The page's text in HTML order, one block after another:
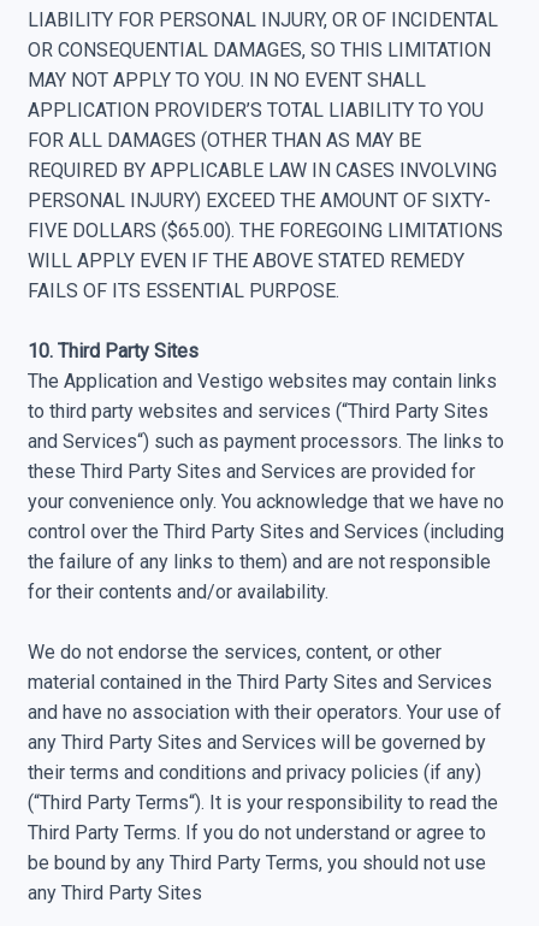
LIABILITY FOR PERSONAL INJURY, OR OF INCIDENTAL
OR CONSEQUENTIAL DAMAGES, SO THIS LIMITATION
MAY NOT APPLY TO YOU. IN NO EVENT SHALL
APPLICATION PROVIDER’S TOTAL LIABILITY TO YOU
FOR ALL DAMAGES (OTHER THAN AS MAY BE
REQUIRED BY APPLICABLE LAW IN CASES INVOLVING
PERSONAL INJURY) EXCEED THE AMOUNT OF SIXTY-
FIVE DOLLARS ($65.00). THE FOREGOING LIMITATIONS
WILL APPLY EVEN IF THE ABOVE STATED REMEDY
FAILS OF ITS ESSENTIAL PURPOSE.
10. Third Party Sites
The Application and Vestigo websites may contain links
to third party websites and services (“Third Party Sites
and Services“) such as payment processors. The links to
these Third Party Sites and Services are provided for
your convenience only. You acknowledge that we have no
control over the Third Party Sites and Services (including
the failure of any links to them) and are not responsible
for their contents and/or availability.
We do not endorse the services, content, or other
material contained in the Third Party Sites and Services
and have no association with their operators. Your use of
any Third Party Sites and Services will be governed by
their terms and conditions and privacy policies (if any)
(“Third Party Terms“). It is your responsibility to read the
Third Party Terms. If you do not understand or agree to
be bound by any Third Party Terms, you should not use
any Third Party Sites